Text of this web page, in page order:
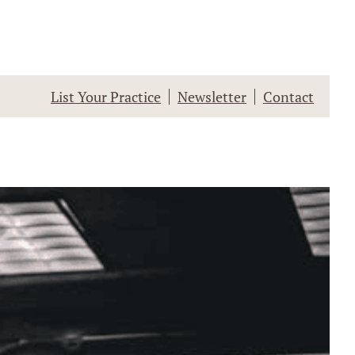
List Your Practice Newsletter Contact